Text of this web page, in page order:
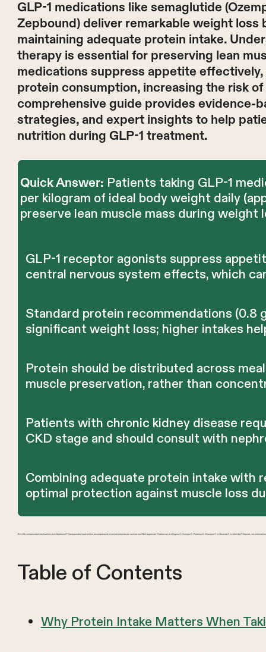
GLP-1 medications like semaglutide
Zepbound) deliver remarkable weight
maintaining adequate protein intake.
therapy is essential for preserving lean
medications suppress appetite
protein consumption, increasing the risk
comprehensive guide provides evidence-
strategies, and expert insights to help
nutrition during GLP-1 treatment.
Quick Answer: Patients taking GLP-1
per kilogram of ideal body weight daily
preserve lean muscle mass during weight
GLP-1 receptor agonists suppress
central nervous system effects, which
Standard protein recommendations
significant weight loss; higher intakes
Protein should be distributed across
muscle preservation, rather than
Patients with chronic kidney disease
CKD stage and should consult with
Combining adequate protein intake with
optimal protection against muscle loss
We offer compounded medications and Zepbound®. Compounded medications are prepared by licensed pharmacies and are not FDA-approved. References to Wegovy®, Ozempic®, Rybelsus®, Mounjaro®, or Saxenda®, or other GLP-1 brands, are
Table of Contents
Why Protein Intake Matters When